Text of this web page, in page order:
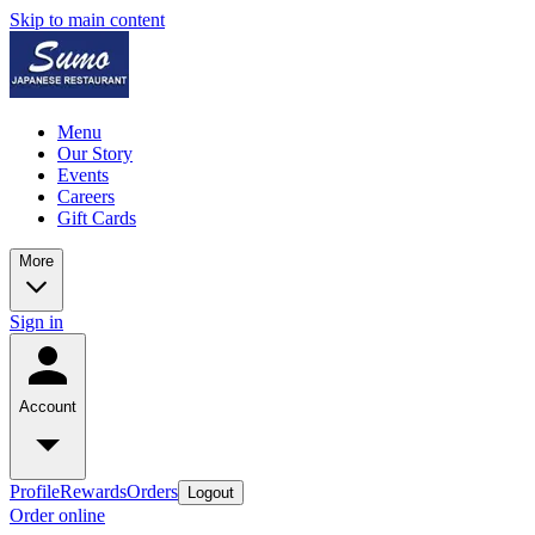
Skip to main content
Menu
Our Story
Events
Careers
Gift Cards
More
Sign in
Account
ProfileRewardsOrders Logout
Order online